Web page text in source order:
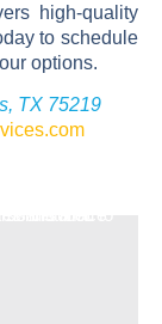
high-quality
to schedule
options.
TX 75219